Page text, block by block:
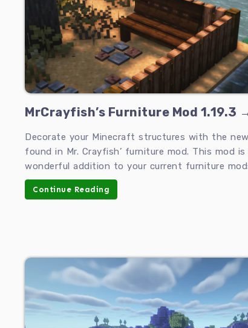
MrCrayfish’s Furniture Mod 1.19.3
Decorate your Minecraft structures with the
found in Mr. Crayfish’ furniture mod. This mod is
wonderful addition to your current furniture
Continue Reading